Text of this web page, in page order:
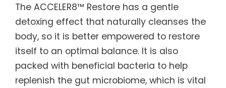
The ACCELER8™ Restore has a gentle
detoxing effect that naturally cleanses the
body, so it is better empowered to restore
itself to an optimal balance. It is also
packed with beneficial bacteria to help
replenish the gut microbiome, which is vital